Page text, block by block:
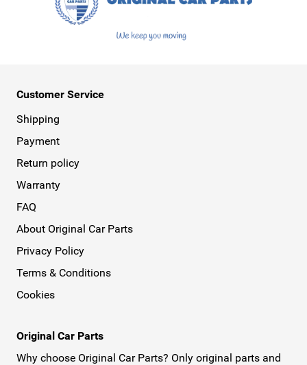
Customer Service
Shipping
Payment
Return policy
Warranty
FAQ
About Original Car Parts
Privacy Policy
Terms & Conditions
Cookies
Original Car Parts
Why choose Original Car Parts? Only original parts and